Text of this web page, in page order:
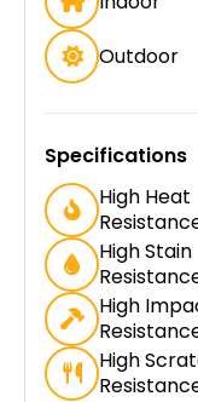
Outdoor
Specifications
High Heat
High Stain
High
High